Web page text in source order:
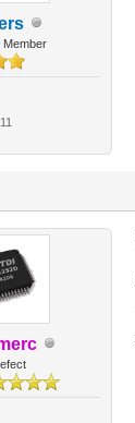
Member